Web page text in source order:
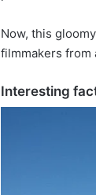
Now, this
filmmakers from
Interesting